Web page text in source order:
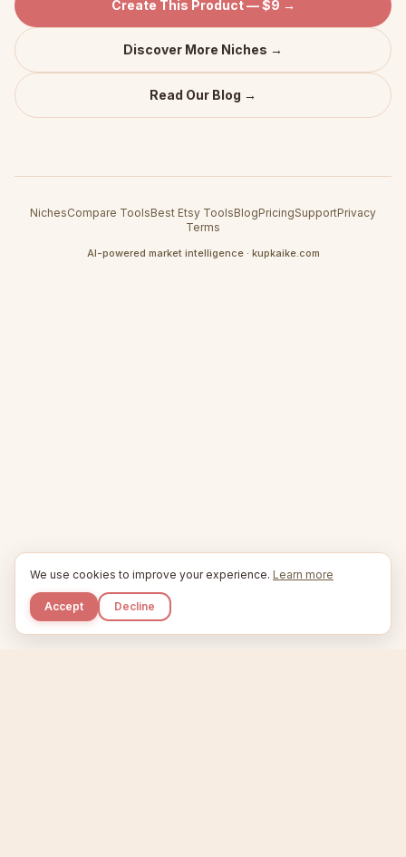
Create This Product — $9 →
Discover More Niches →
Read Our Blog →
NichesCompare ToolsBest Etsy ToolsBlogPricingSupportPrivacy
Terms
AI-powered market intelligence · kupkaike.com
We use cookies to improve your experience. Learn more
Accept Decline